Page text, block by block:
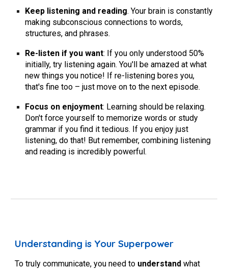
Keep listening and reading. Your brain is constantly
making subconscious connections to words,
structures, and phrases.
Re-listen if you want: If you only understood 50%
initially, try listening again. You'll be amazed at what
new things you notice! If re-listening bores you,
that's fine too – just move on to the next episode.
Focus on enjoyment: Learning should be relaxing.
Don't force yourself to memorize words or study
grammar if you find it tedious. If you enjoy just
listening, do that! But remember, combining listening
and reading is incredibly powerful.
Understanding is Your Superpower
To truly communicate, you need to understandwhat